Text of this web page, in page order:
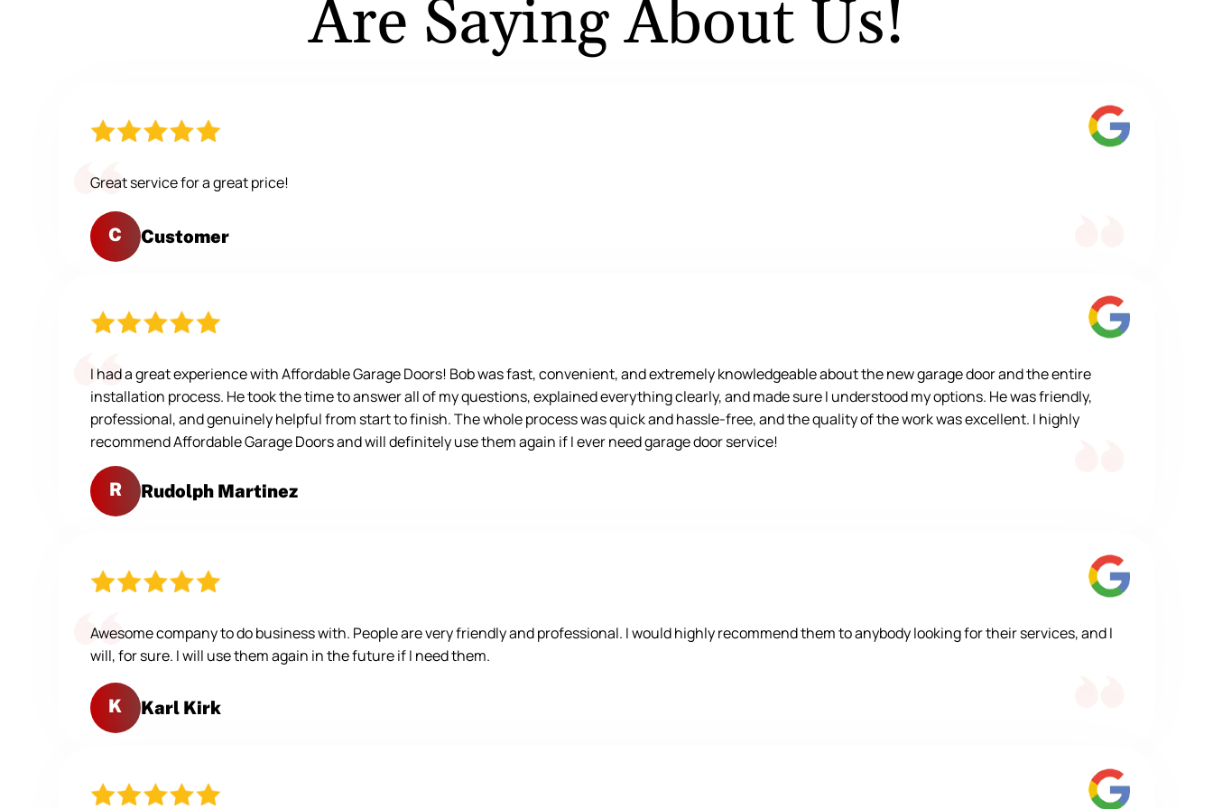
Are Saying About Us!
Great service for a great price!
C Customer
I had a great experience with Affordable Garage Doors! Bob was fast, convenient, and extremely knowledgeable about the new garage door and the entire
installation process. He took the time to answer all of my questions, explained everything clearly, and made sure I understood my options. He was friendly,
professional, and genuinely helpful from start to finish. The whole process was quick and hassle-free, and the quality of the work was excellent. I highly
recommend Affordable Garage Doors and will definitely use them again if I ever need garage door service!
R Rudolph Martinez
Awesome company to do business with. People are very friendly and professional. I would highly recommend them to anybody looking for their services, and I
will, for sure. I will use them again in the future if I need them.
K Karl Kirk